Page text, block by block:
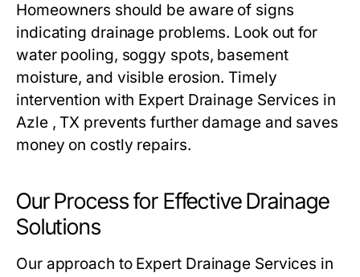
Homeowners should be aware of signs
indicating drainage problems. Look out for
water pooling, soggy spots, basement
moisture, and visible erosion. Timely
intervention with Expert Drainage Services in
Azle , TX prevents further damage and saves
money on costly repairs.
Our Process for Effective Drainage
Solutions
Our approach to Expert Drainage Services in